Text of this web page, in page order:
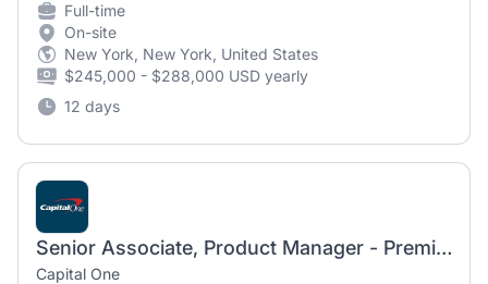
Full-time
On-site
New York, New York, United States
$245,000 - $288,000 USD yearly
12 days
Senior Associate, Product Manager - Premium Products
Capital One